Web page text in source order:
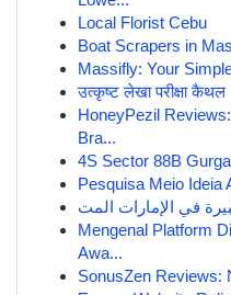
Local Florist Cebu
Boat Scrapers in
Massifly: Your
उत्कृष्ट लेखा परीक्षा कैथल
HoneyPezil
Bra...
4S Sector 88B
Pesquisa Meio Ideia
Mengenal Platform
Awa...
SonusZen Reviews: